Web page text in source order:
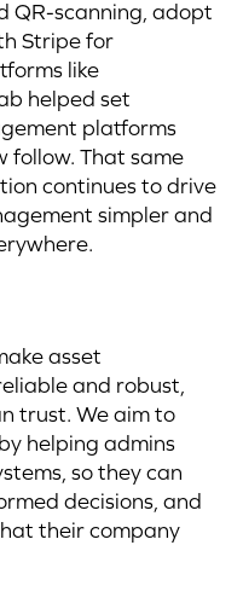
QR-scanning, adopt
Stripe for
like
helped set
platforms
follow. That same
continues to drive
simpler and
asset
and robust,
trust. We aim to
helping admins
so they can
decisions, and
their company